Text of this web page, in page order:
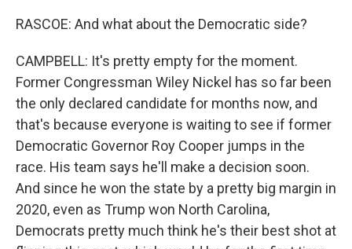
RASCOE: And what about the Democratic side?
CAMPBELL: It's pretty empty for the moment.
Former Congressman Wiley Nickel has so far been
the only declared candidate for months now, and
that's because everyone is waiting to see if former
Democratic Governor Roy Cooper jumps in the
race. His team says he'll make a decision soon.
And since he won the state by a pretty big margin in
2020, even as Trump won North Carolina,
Democrats pretty much think he's their best shot at